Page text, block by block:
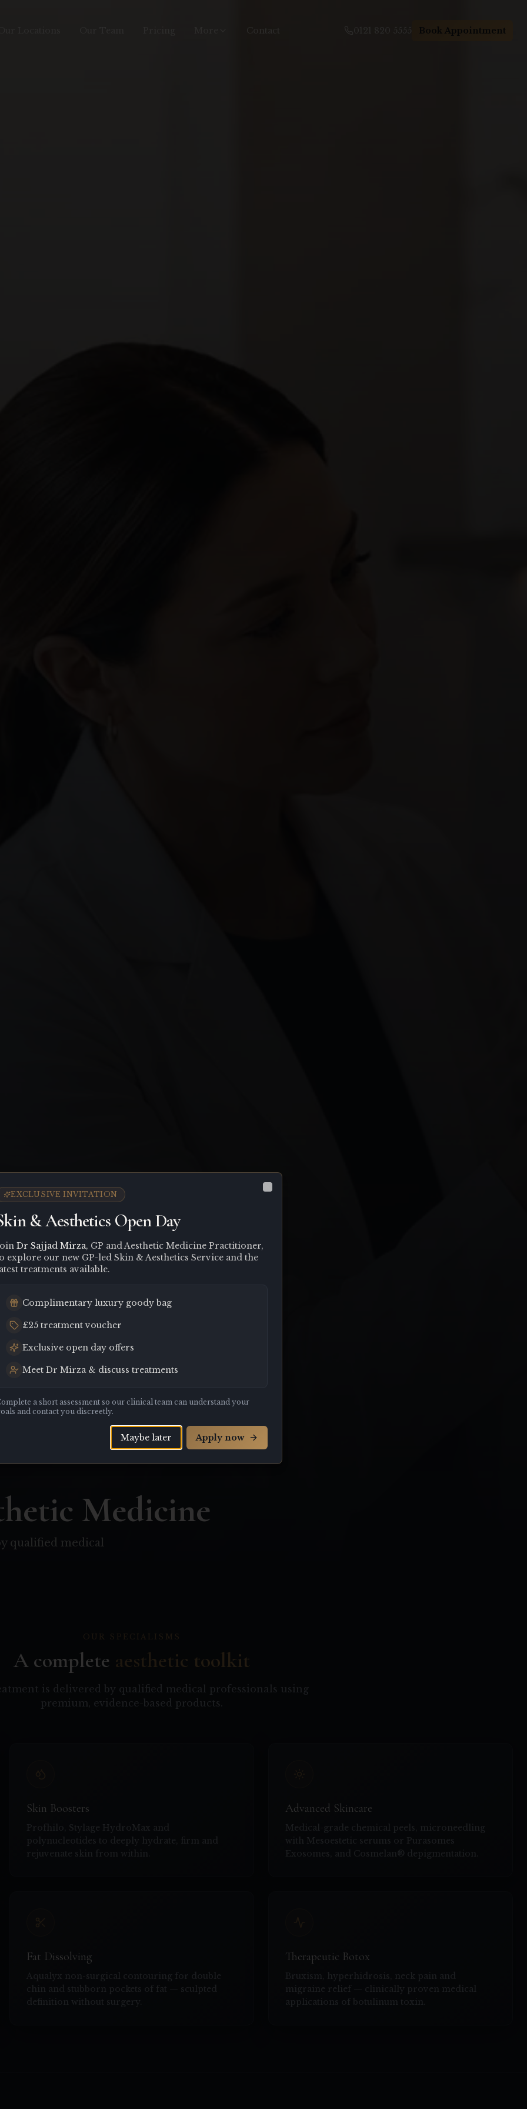
Contact Book Appointment
Medicine
qualified medical
OUR SPECIALISMS
A complete aesthetic toolkit
is delivered by qualified medical professionals using
premium, evidence-based products.
Skin Boosters
Profhilo, Stylage HydroMax and
polynucleotides to deeply hydrate, firm and
rejuvenate skin from within.
Advanced Skincare
Medical-grade chemical peels, microneedling
with Mesoestetic serums or Purasomes
Exosomes, and Cosmelan® depigmentation.
Fat Dissolving
Aqualyx non-surgical contouring for double
chin and stubborn pockets of fat — sculpted
definition without surgery.
Therapeutic Botox
Bruxism, hyperhidrosis, neck pain and
migraine relief — clinically proven medical
applications of botulinum toxin.
EXCLUSIVE INVITATION
& Aesthetics Open Day
Dr Sajjad Mirza, GP and Aesthetic Medicine Practitioner,
explore our new GP-led Skin & Aesthetics Service and the
treatments available.
Complimentary luxury goody bag
£25 treatment voucher
Exclusive open day offers
Meet Dr Mirza & discuss treatments
a short assessment so our clinical team can understand your
and contact you discreetly.
Maybe later Apply now